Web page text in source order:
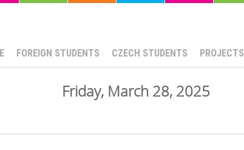
FOREIGN STUDENTS CZECH STUDENTS PROJECTS
Friday, March 28, 2025